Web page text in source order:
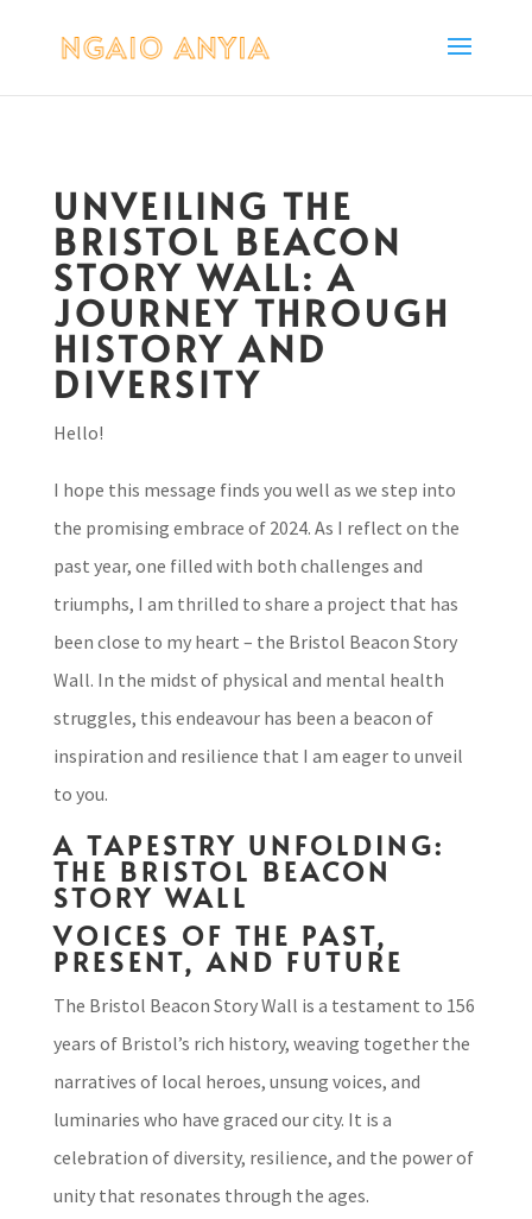
UNVEILING THE
BRISTOL BEACON
STORY WALL: A
JOURNEY THROUGH
HISTORY AND
DIVERSITY
Hello!
I hope this message finds you well as we step into
the promising embrace of 2024. As I reflect on the
past year, one filled with both challenges and
triumphs, I am thrilled to share a project that has
been close to my heart – the Bristol Beacon Story
Wall. In the midst of physical and mental health
struggles, this endeavour has been a beacon of
inspiration and resilience that I am eager to unveil
to you.
A TAPESTRY UNFOLDING:
THE BRISTOL BEACON
STORY WALL
VOICES OF THE PAST,
PRESENT, AND FUTURE
The Bristol Beacon Story Wall is a testament to 156
years of Bristol’s rich history, weaving together the
narratives of local heroes, unsung voices, and
luminaries who have graced our city. It is a
celebration of diversity, resilience, and the power of
unity that resonates through the ages.